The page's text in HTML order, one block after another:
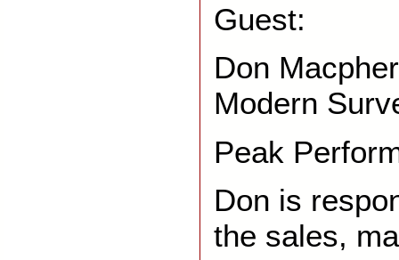
Guest:
Don
Modern
Peak
Don is
the sales,